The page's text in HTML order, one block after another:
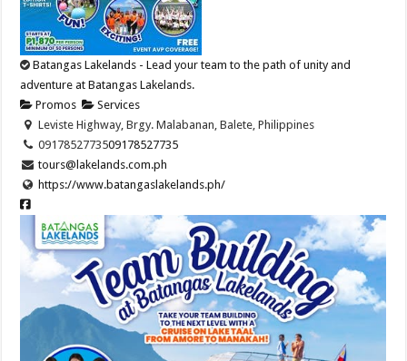
Batangas Lakelands - Lead your team to the path of unity and
adventure at Batangas Lakelands.
Promos
Services
Leviste Highway, Brgy. Malabanan, Balete, Philippines
0917852773509178527735
tours@lakelands.com.ph
https://www.batangaslakelands.ph/